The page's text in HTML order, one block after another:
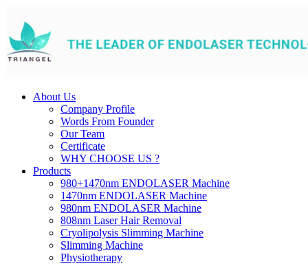
About Us
Company Profile
Words From Founder
Our Team
Certificate
WHY CHOOSE US ?
Products
980+1470nm ENDOLASER Machine
1470nm ENDOLASER Machine
980nm ENDOLASER Machine
808nm Laser Hair Removal
Cryolipolysis Slimming Machine
Slimming Machine
Physiotherapy